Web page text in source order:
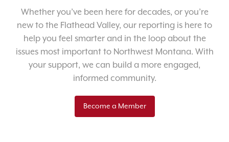
Whether you’ve been here for decades, or you’re
new to the Flathead Valley, our reporting is here to
help you feel smarter and in the loop about the
issues most important to Northwest Montana. With
your support, we can build a more engaged,
informed community.
Become a Member